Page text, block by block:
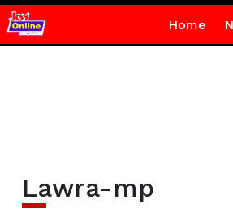
Home
Lawra-mp